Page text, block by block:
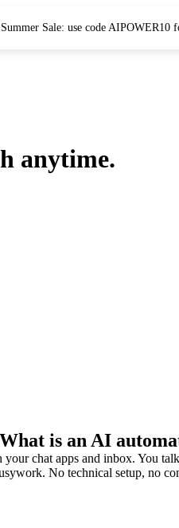
Summer Sale: use code AIPOWER10
anytime.
What is an AI
your chat apps and inbox. You
No technical setup, no